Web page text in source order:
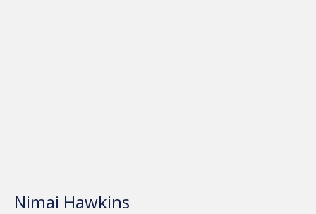
Nimai Hawkins